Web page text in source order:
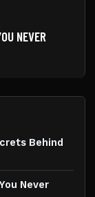
NEVER
Behind
Never